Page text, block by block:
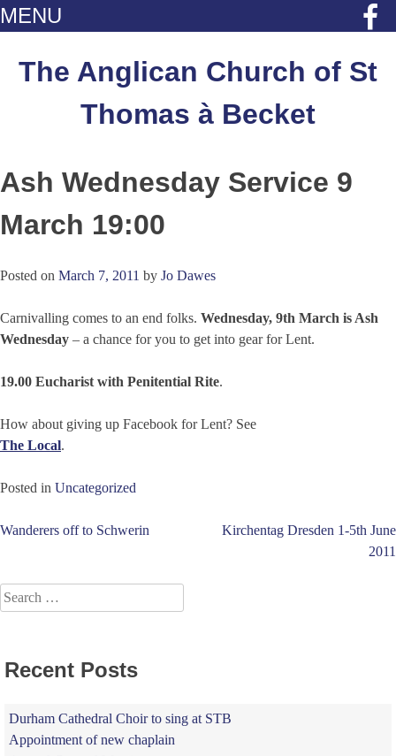
MENU
contentThe Anglican Church of St
Thomas à Becket
Ash Wednesday Service 9
March 19:00
Posted on March 7, 2011 by Jo Dawes
Carnivalling comes to an end folks. Wednesday, 9th March is Ash
Wednesday – a chance for you to get into gear for Lent.
19.00 Eucharist with Penitential Rite.
How about giving up Facebook for Lent? See
The Local.
Posted in Uncategorized
Post
Wanderers off to Schwerin
Kirchentag Dresden 1-5th June
2011
Search
for:
Recent Posts
Durham Cathedral Choir to sing at STB
Appointment of new chaplain